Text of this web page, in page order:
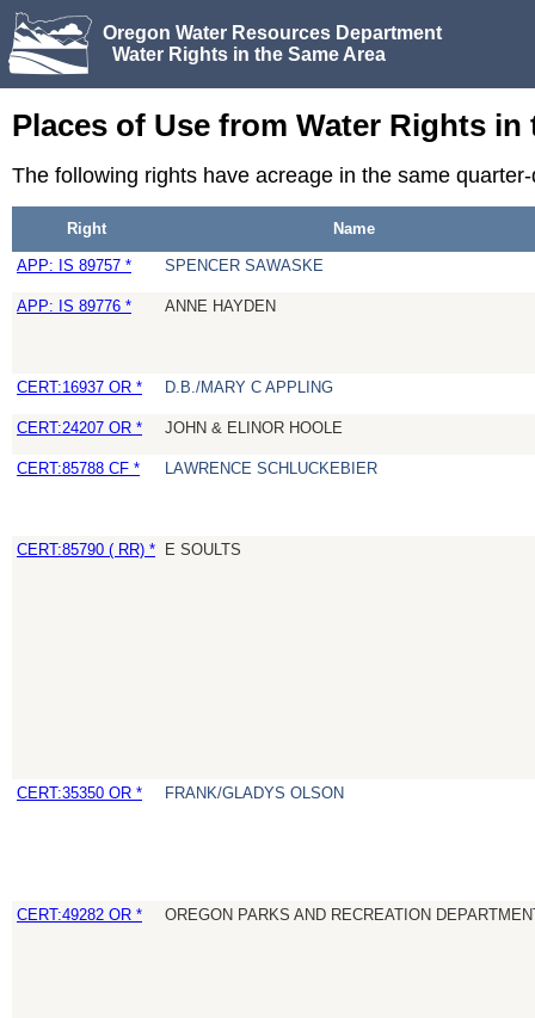
Oregon Water Resources Department
Water Rights in the Same Area
Places of Use from Water Rights in
The following rights have acreage in the same
Right Name
APP: IS 89757 * SPENCER SAWASKE
APP: IS 89776 * ANNE HAYDEN
CERT:16937 OR * D.B./MARY C APPLING
CERT:24207 OR * JOHN & ELINOR HOOLE
CERT:85788 CF * LAWRENCE SCHLUCKEBIER
CERT:85790 ( RR) * E SOULTS
CERT:35350 OR * FRANK/GLADYS OLSON
CERT:49282 OR * OREGON PARKS AND RECREATION